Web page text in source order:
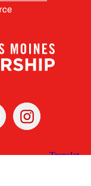
Instagram
& Updates